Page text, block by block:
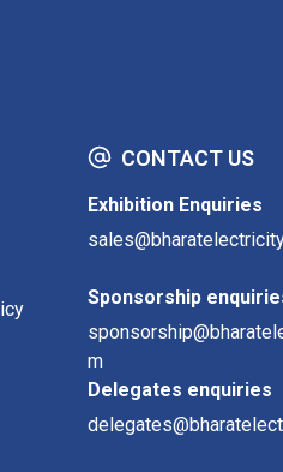
CONTACT US
Exhibition Enquiries
Sponsorship
m
Delegates enquiries